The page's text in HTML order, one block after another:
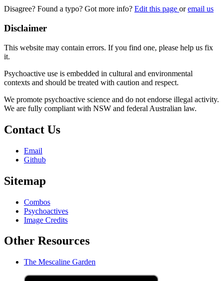
Disagree? Found a typo? Got more info? Edit this page oremail us
Disclaimer
This website may contain errors. If you find one, please help us fix
it.
Psychoactive use is embedded in cultural and environmental
contexts and should be treated with caution and respect.
We promote psychoactive science and do not endorse illegal activity.
We are fully compliant with NSW and federal Australian law.
Contact Us
Email
Github
Sitemap
Combos
Psychoactives
Image Credits
Other Resources
The Mescaline Garden